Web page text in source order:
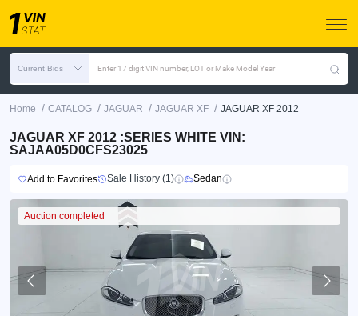
Current Bids Enter 17 digit VIN number, LOT or Make Model Year
Home / CATALOG / JAGUAR / JAGUAR XF / JAGUAR XF 2012
JAGUAR XF 2012 :SERIES WHITE VIN:
SAJAA05D0CFS23025
Add to Favorites Sale History (1) Sedan
Auction completed